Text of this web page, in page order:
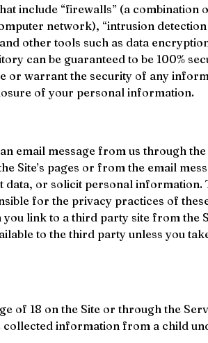
include “firewalls” (a
network), “intrusion
other tools such as data
can be guaranteed to be 100%
warrant the security of any
of your personal information.
email message from us through
pages or from the email
or solicit personal
for the privacy practices of
link to a third party site from the
to the third party unless you
18 on the Site or through the
information from a child